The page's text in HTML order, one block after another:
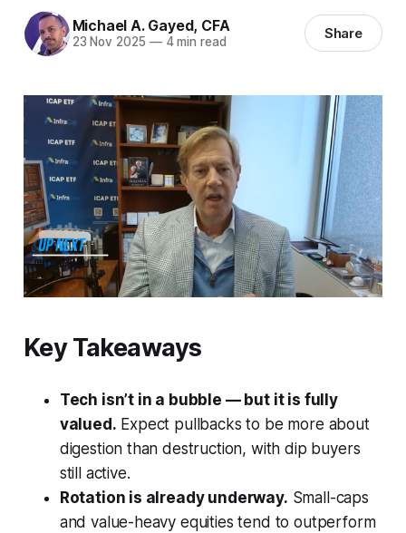
Michael A. Gayed, CFA
23 Nov 2025 —4 min read Share
Key Takeaways
Tech isn’t in a bubble — but it is fully
valued. Expect pullbacks to be more about
digestion than destruction, with dip buyers
still active.
Rotation is already underway. Small-caps
and value-heavy equities tend to outperform